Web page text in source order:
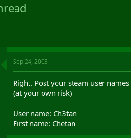
Sep 24, 2003
Right. Post your steam user
(at your own risk).
User name: Ch3tan
First name: Chetan